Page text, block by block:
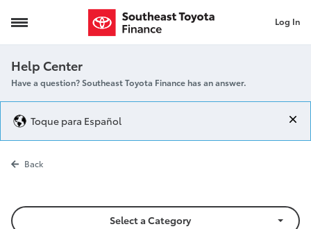
Unable to Log In Log In
Help Center
Have a question? Southeast Toyota Finance has an answer.
Toque para Español
Unable to
Back
Select a Category